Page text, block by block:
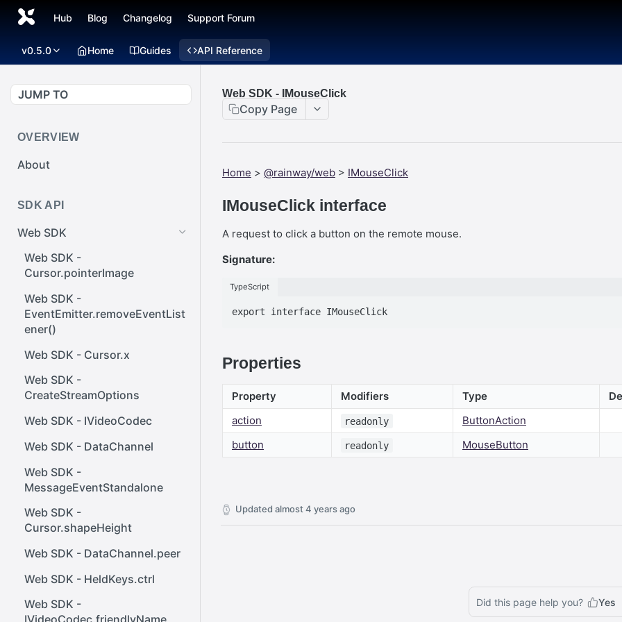
Hub Blog Changelog Support Forum
v0.5.0 Home Guides API Reference
JUMP TO
OVERVIEW
About
SDK API
Web SDK
Web SDK -
Cursor.pointerImage
Web SDK -
EventEmitter.removeEventList
ener()
Web SDK - Cursor.x
Web SDK -
CreateStreamOptions
Web SDK - IVideoCodec
Web SDK - DataChannel
Web SDK -
MessageEventStandalone
Web SDK -
Cursor.shapeHeight
Web SDK - DataChannel.peer
Web SDK - HeldKeys.ctrl
Web SDK -
Web SDK - IMouseClick
Copy Page
Home > @rainway/web > IMouseClick
IMouseClick interface
A request to click a button on the remote mouse.
Signature:
TypeScript
Properties
Property Modifiers Type
action
readonly
ButtonAction
button
readonly MouseButton
Updated almost 4 years ago
Did this page help you? Yes